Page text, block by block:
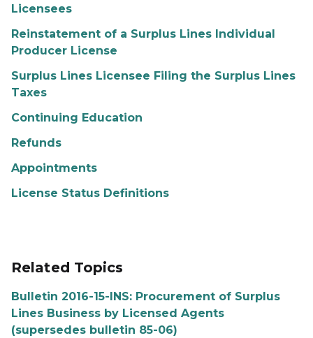
Licensees
Reinstatement of a Surplus Lines Individual
Producer License
Surplus Lines Licensee Filing the Surplus Lines
Taxes
Continuing Education
Refunds
Appointments
License Status Definitions
Related Topics
Bulletin 2016-15-INS: Procurement of Surplus
Lines Business by Licensed Agents
(supersedes bulletin 85-06)